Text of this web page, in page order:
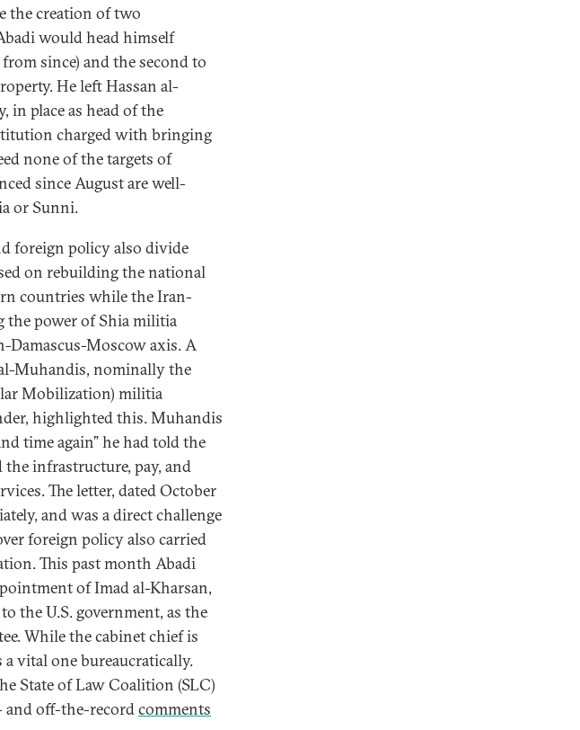
the creation of two
would head himself
since) and the second to
He left Hassan al-
in place as head of the
charged with bringing
none of the targets of
since August are well-
or Sunni.
foreign policy also divide
on rebuilding the national
countries while the Iran-
the power of Shia militia
Moscow axis. A
Muhandis, nominally the
Mobilization) militia
highlighted this. Muhandis
time again” he had told the
infrastructure, pay, and
The letter, dated October
and was a direct challenge
foreign policy also carried
This past month Abadi
of Imad al-Kharsan,
the U.S. government, as the
While the cabinet chief is
vital one bureaucratically.
State of Law Coalition (SLC)
and off-the-recordcomments